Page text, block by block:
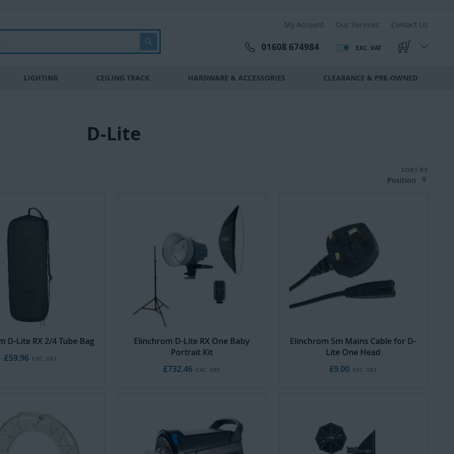
My Account Our Services Contact Us
01608 674984 EXC. VAT My Cart
LIGHTING CEILING TRACK HARDWARE & ACCESSORIES CLEARANCE & PRE-OWNED
D-Lite
SORT BY
D-Lite RX 2/4 Tube Bag
£59.96
Elinchrom D-Lite RX One Baby
Portrait Kit
£732.46
Elinchrom 5m Mains Cable for D-
Lite One Head
£9.00